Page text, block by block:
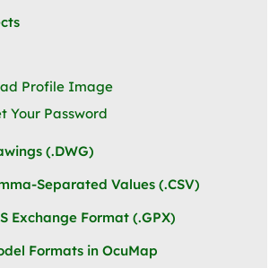
Profile Image
Your Password
(.DWG)
Separated Values (.CSV)
Exchange Format (.GPX)
Formats in OcuMap